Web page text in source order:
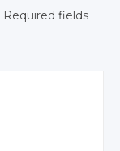
Required fields